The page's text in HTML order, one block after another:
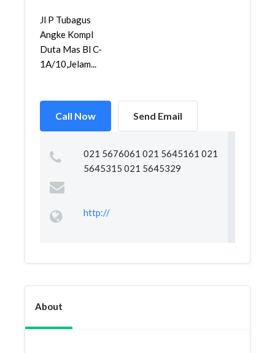
Jl P Tubagus
Angke Kompl
Duta Mas Bl C-
1A/10,Jelam...
Call Now Send Email
021 5676061 021 5645161 021
5645315 021 5645329
http://
About